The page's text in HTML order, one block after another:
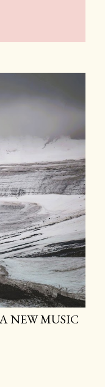
NEW MUSIC